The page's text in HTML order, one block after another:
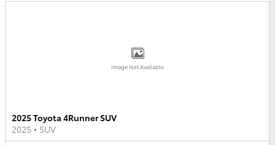
Image Not Available
2025 Toyota 4Runner SUV
2025 • SUV